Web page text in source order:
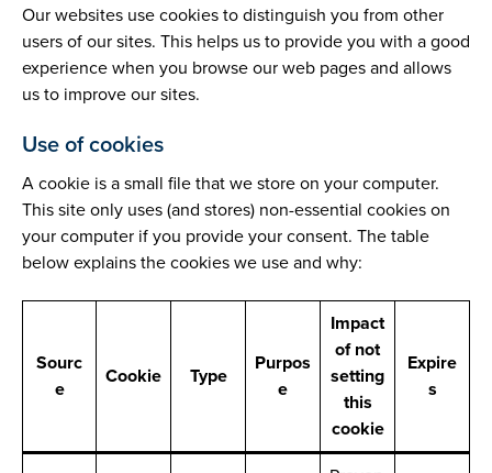
Our websites use cookies to distinguish you from other
users of our sites. This helps us to provide you with a good
experience when you browse our web pages and allows
us to improve our sites.
Use of cookies
A cookie is a small file that we store on your computer.
This site only uses (and stores) non-essential cookies on
your computer if you provide your consent. The table
below explains the cookies we use and why:
Sourc
e
Cookie Type
Purpos
e
Impact
of not
setting
this
cookie
Expire
s